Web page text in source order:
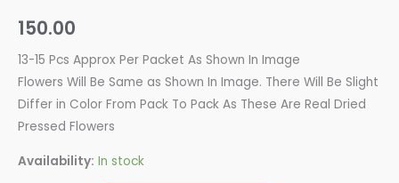
150.00
13-15 Pcs Approx Per Packet As Shown In Image
Flowers Will Be Same as Shown In Image. There Will Be Slight
Differ in Color From Pack To Pack As These Are Real Dried
Pressed Flowers
Availability: In stock